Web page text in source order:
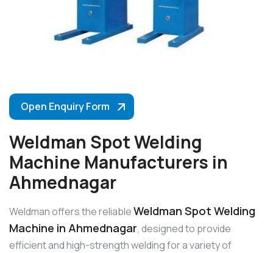
Open Enquiry Form
Weldman Spot Welding
Machine Manufacturers in
Ahmednagar
Weldman offers the reliableWeldman Spot Welding
Machine in Ahmednagar, designed to provide
efficient and high-strength welding for a variety of